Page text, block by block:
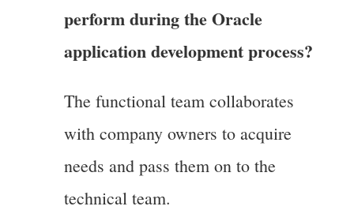
perform during the Oracle
application development process?
The functional team collaborates
with company owners to acquire
needs and pass them on to the
technical team.